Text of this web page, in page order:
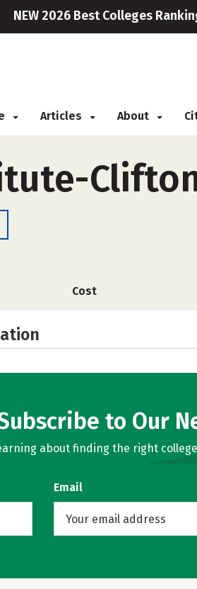
NEW 2026 Best Colleges
Articles About
Cost
to Our
about finding the right
Email